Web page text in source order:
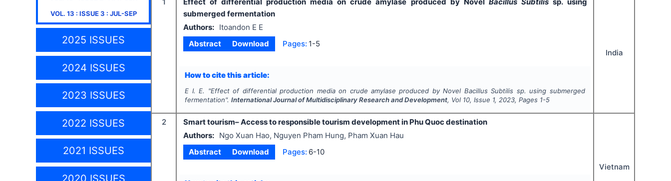
VOL. 13 : ISSUE3 : JUL-SEP
2025 ISSUES
2024 ISSUES
2023 ISSUES
2022 ISSUES
2021 ISSUES
2020 ISSUES
submerged fermentation
Authors:
Itoandon E E
Abstract
Download Pages: 1-5
How to cite this article:
E I. E. "Effect of differential production media on crude amylase produced by Novel Bacillus Subtilis sp. using submerged
fermentation".International Journal of Multidisciplinary Research and Development, Vol 10, Issue 1,2023, Pages 1-5
India
2
Smart tourism– Access to responsible tourism development in Phu Quoc destination
Authors:
Ngo Xuan Hao, Nguyen Pham Hung, Pham Xuan Hau
Abstract
Download Pages: 6-10
Vietnam